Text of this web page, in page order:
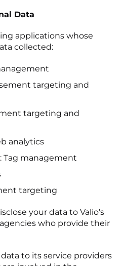
Data
applications whose
collected:
targeting and
targeting and
analytics
Tag management
targeting
your data to Valio’s
who provide their
to its service providers